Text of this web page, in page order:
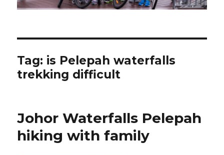
Tag: is Pelepah waterfalls
trekking difficult
Johor Waterfalls Pelepah
hiking with family